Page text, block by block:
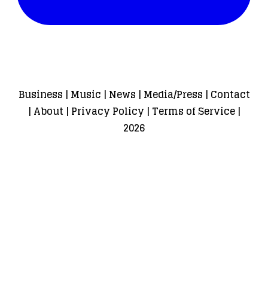
Business | Music | News | Media/Press | Contact
| About| Privacy Policy | Terms of Service|
2026